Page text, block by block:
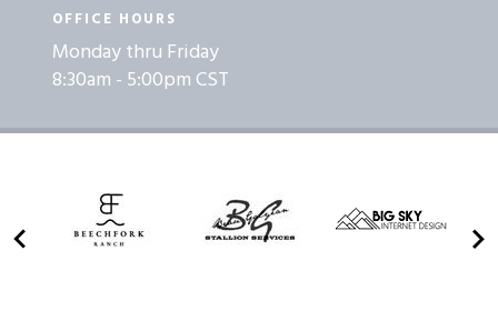
OFFICE HOURS
Monday thru Friday
8:30am - 5:00pm CST